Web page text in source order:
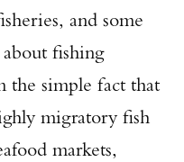
and some
fishing
the simple fact that
migratory fish
markets,